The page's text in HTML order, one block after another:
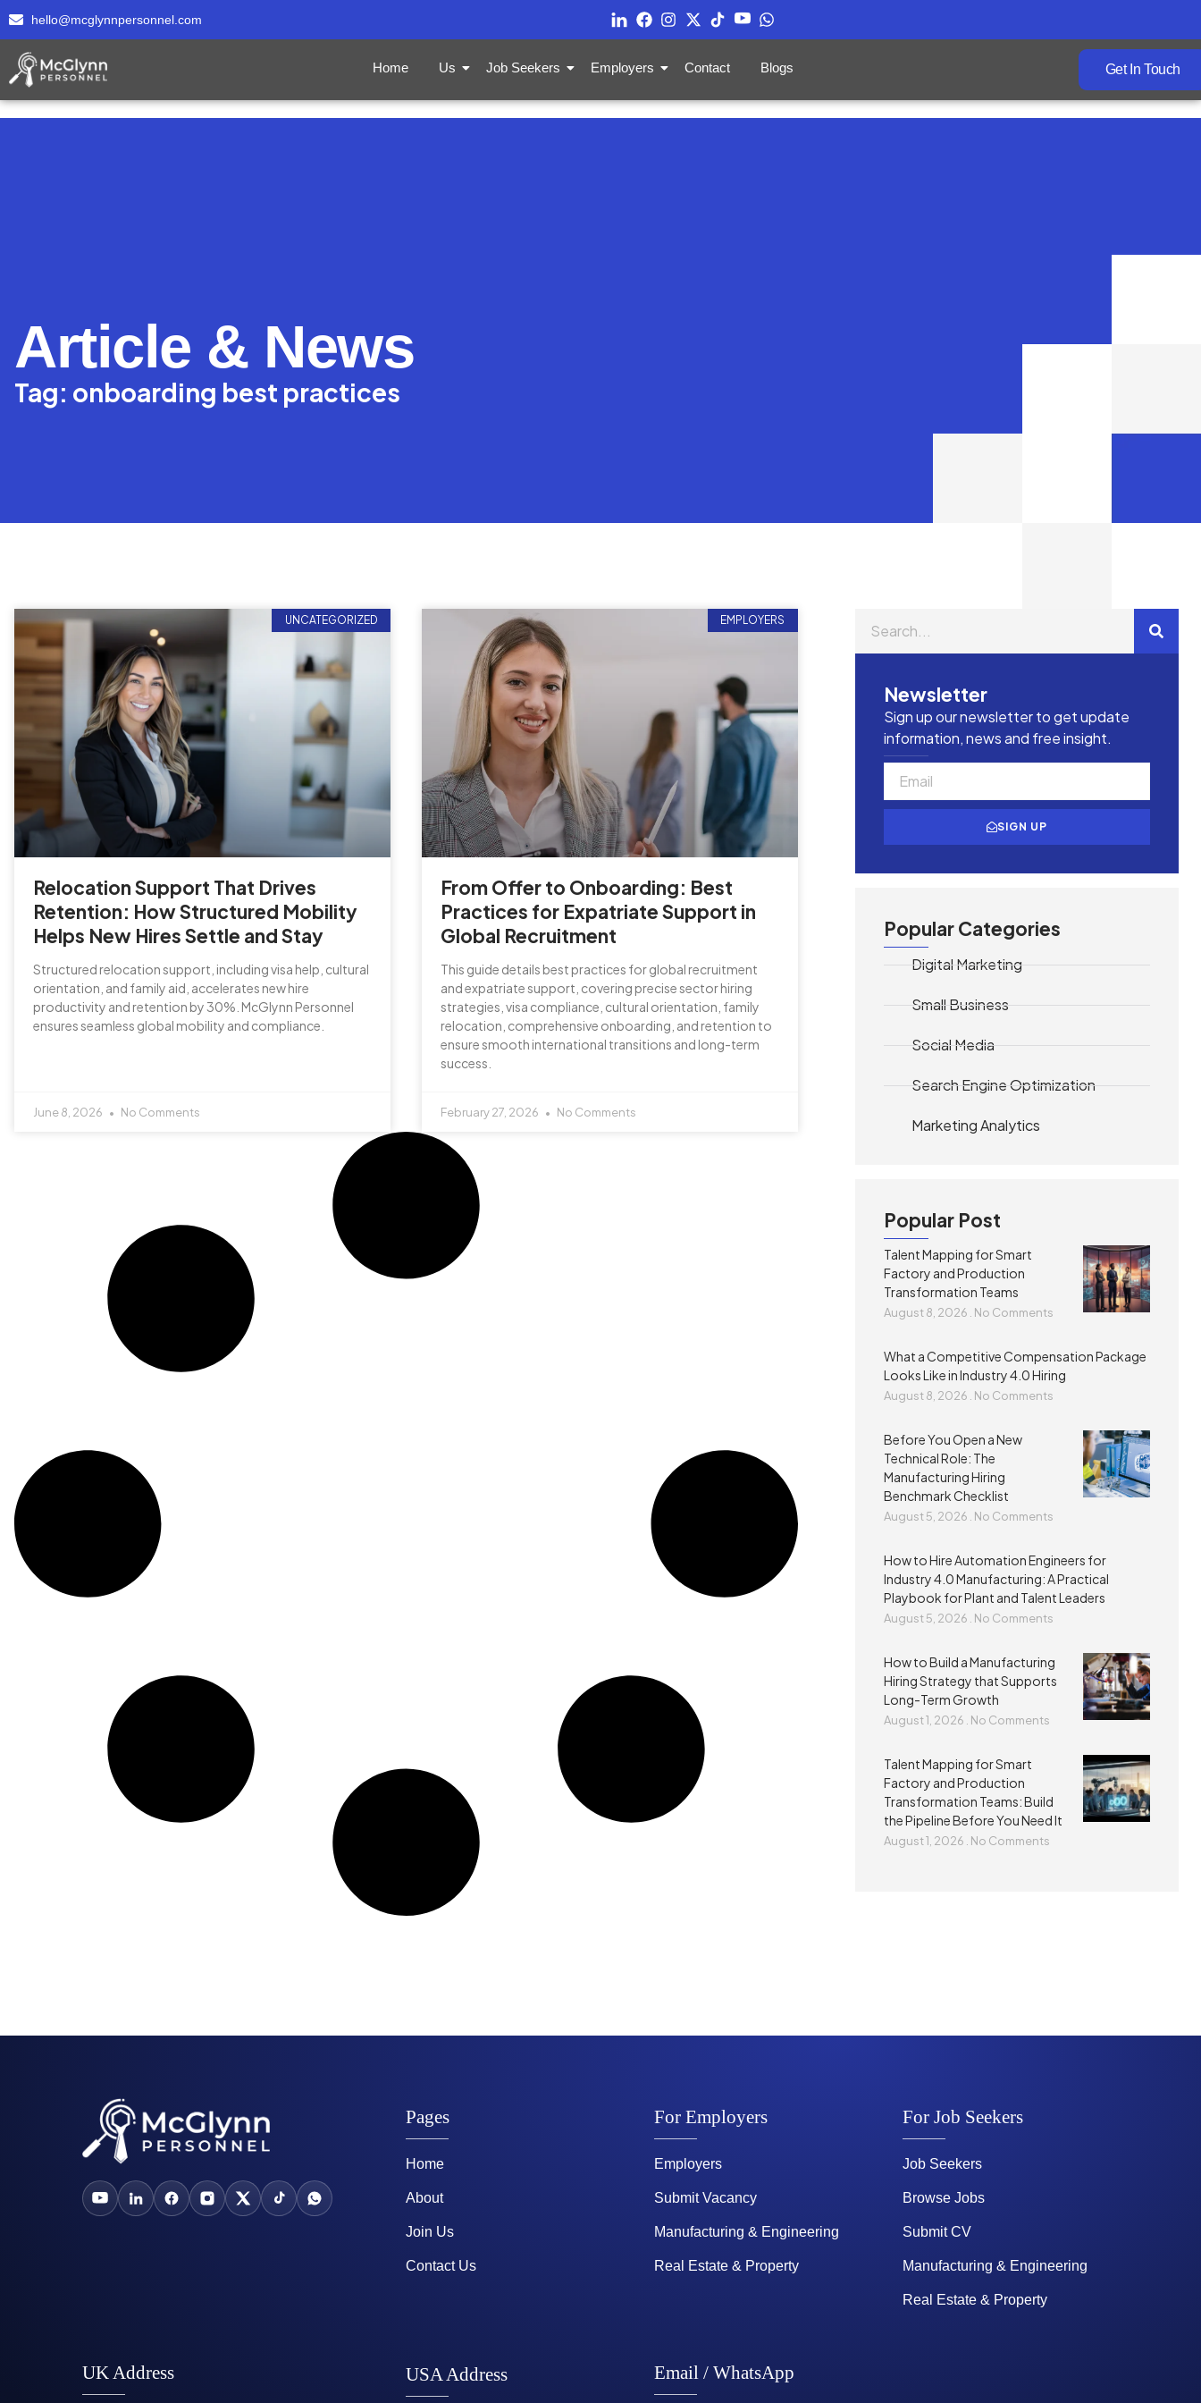
hello@mcglynnpersonnel.com
Home Us Job Seekers Employers Contact Blogs Get In Touch
Article & News
Tag: onboarding best practices
UNCATEGORIZED
Relocation Support That Drives
Retention: How Structured Mobility
Helps New Hires Settle and Stay
Structured relocation support, including visa help, cultural
orientation, and family aid, accelerates new hire
productivity and retention by 30%. McGlynn Personnel
ensures seamless global mobility and compliance.
June 8, 2026 No Comments
EMPLOYERS
From Offer to Onboarding: Best
Practices for Expatriate Support in
Global Recruitment
This guide details best practices for global recruitment
and expatriate support, covering precise sector hiring
strategies, visa compliance, cultural orientation, family
relocation, comprehensive onboarding, and retention to
ensure smooth international transitions and long-term
success.
February 27, 2026 No Comments
Newsletter
Sign up our newsletter to get update
information, news and free insight.
SIGN UP
Popular Categories
Digital Marketing
Small Business
Social Media
Search Engine Optimization
Marketing Analytics
Popular Post
Talent Mapping for Smart
Factory and Production
Transformation Teams
August 8, 2026 No Comments
What a Competitive Compensation Package
Looks Like in Industry 4.0 Hiring
August 8, 2026 No Comments
Before You Open a New
Technical Role: The
Manufacturing Hiring
Benchmark Checklist
August 5, 2026 No Comments
How to Hire Automation Engineers for
Industry 4.0 Manufacturing: A Practical
Playbook for Plant and Talent Leaders
August 5, 2026 No Comments
How to Build a Manufacturing
Hiring Strategy that Supports
Long-Term Growth
August 1, 2026 No Comments
Talent Mapping for Smart
Factory and Production
Transformation Teams: Build
the Pipeline Before You Need It
August 1, 2026 No Comments
Pages
Home
About
Join Us
Contact Us
For Employers
Employers
Submit Vacancy
Manufacturing & Engineering
Real Estate & Property
For Job Seekers
Job Seekers
Browse Jobs
Submit CV
Manufacturing & Engineering
Real Estate & Property
UK Address USA Address Email / WhatsApp